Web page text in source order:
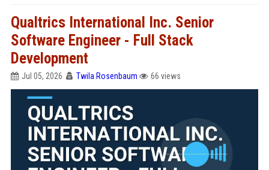
Qualtrics International Inc. Senior
Software Engineer - Full Stack
Development
Jul 05, 2026 Twila Rosenbaum 66 views